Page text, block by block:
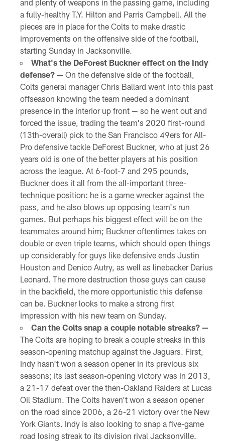
and plenty of weapons in the passing game, including
a fully-healthy T.Y. Hilton and Parris Campbell. All the
pieces are in place for the Colts to make drastic
improvements on the offensive side of the football,
starting Sunday in Jacksonville.
What's the DeForest Buckner effect on the Indy
defense? — On the defensive side of the football,
Colts general manager Chris Ballard went into this past
offseason knowing the team needed a dominant
presence in the interior up front — so he went out and
forced the issue, trading the team's 2020 first-round
(13th-overall) pick to the San Francisco 49ers for All-
Pro defensive tackle DeForest Buckner, who at just 26
years old is one of the better players at his position
across the league. At 6-foot-7 and 295 pounds,
Buckner does it all from the all-important three-
technique position: he is a game wrecker against the
pass, and he also blows up opposing team's run
games. But perhaps his biggest effect will be on the
teammates around him; Buckner oftentimes takes on
double or even triple teams, which should open things
up considerably for guys like defensive ends Justin
Houston and Denico Autry, as well as linebacker Darius
Leonard. The more destruction those guys can cause
in the backfield, the more opportunistic this defense
can be. Buckner looks to make a strong first
impression with his new team on Sunday.
Can the Colts snap a couple notable streaks? —
The Colts are hoping to break a couple streaks in this
season-opening matchup against the Jaguars. First,
Indy hasn't won a season opener in its previous six
seasons; its last season-opening victory was in 2013,
a 21-17 defeat over the then-Oakland Raiders at Lucas
Oil Stadium. The Colts haven't won a season opener
on the road since 2006, a 26-21 victory over the New
York Giants. Indy is also looking to snap a five-game
road losing streak to its division rival Jacksonville.